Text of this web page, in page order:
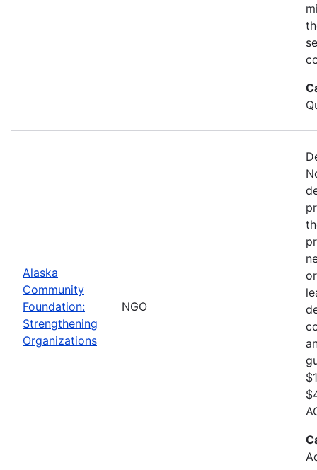
Alaska
Community
Foundation:
Strengthening
Organizations
NGO